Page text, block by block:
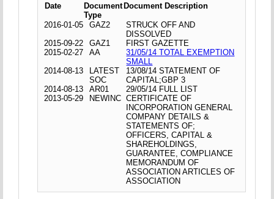
Date
Document
Type
Document Description
2016-01-05 GAZ2
STRUCK OFF AND
DISSOLVED
2015-09-22
GAZ1
FIRST GAZETTE
2015-02-27
AA
31/05/14 TOTAL EXEMPTION
SMALL
2014-08-13
LATEST
SOC
13/08/14 STATEMENT OF
CAPITAL;GBP 3
2014-08-13
AR01
29/05/14 FULL LIST
2013-05-29
NEWINC CERTIFICATE OF
INCORPORATION GENERAL
COMPANY DETAILS &
STATEMENTS OF;
OFFICERS, CAPITAL &
SHAREHOLDINGS,
GUARANTEE, COMPLIANCE
MEMORANDUM OF
ASSOCIATION ARTICLES OF
ASSOCIATION